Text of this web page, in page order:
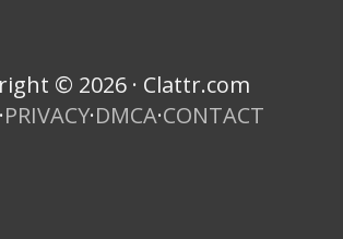
© 2026 · Clattr.com
·PRIVACY·DMCA·CONTACT